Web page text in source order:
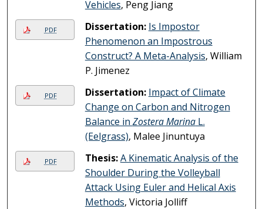
Vehicles, Peng Jiang
PDF Dissertation: Is Impostor
Phenomenon an Impostrous
Construct? A Meta-Analysis, William
P. Jimenez
PDF Dissertation: Impact of Climate
Change on Carbon and Nitrogen
Balance in Zostera MarinaL.
(Eelgrass), Malee Jinuntuya
PDF Thesis:A Kinematic Analysis of the
Shoulder During the Volleyball
Attack Using Euler and Helical Axis
Methods, Victoria Jolliff